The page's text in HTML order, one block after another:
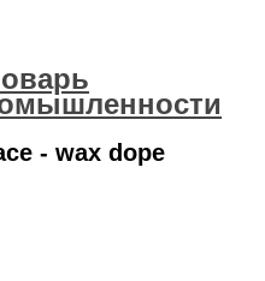
- wax dope